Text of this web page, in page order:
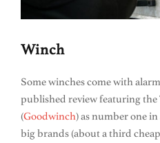
Winch
Some winches come with
published review featuring the
(Goodwinch) as number one
big brands (about a third